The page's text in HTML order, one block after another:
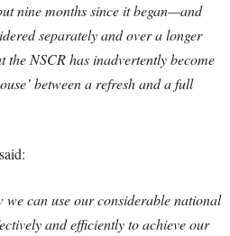
nine months since it began—and
separately and over a longer
NSCR has inadvertently become
between a refresh and a full
can use our considerable national
and efficiently to achieve our